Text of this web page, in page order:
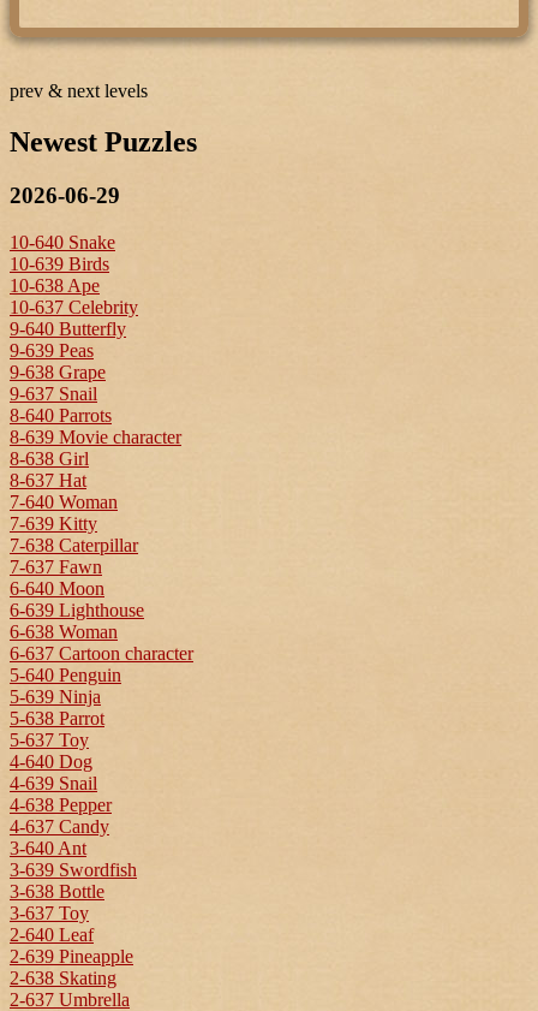
prev & next levels
Newest Puzzles
2026-06-29
10-640 Snake
10-639 Birds
10-638 Ape
10-637 Celebrity
9-640 Butterfly
9-639 Peas
9-638 Grape
9-637 Snail
8-640 Parrots
8-639 Movie character
8-638 Girl
8-637 Hat
7-640 Woman
7-639 Kitty
7-638 Caterpillar
7-637 Fawn
6-640 Moon
6-639 Lighthouse
6-638 Woman
6-637 Cartoon character
5-640 Penguin
5-639 Ninja
5-638 Parrot
5-637 Toy
4-640 Dog
4-639 Snail
4-638 Pepper
4-637 Candy
3-640 Ant
3-639 Swordfish
3-638 Bottle
3-637 Toy
2-640 Leaf
2-639 Pineapple
2-638 Skating
2-637 Umbrella